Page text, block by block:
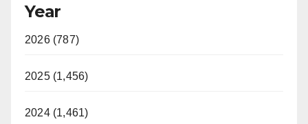
Year
2026 (787)
2025 (1,456)
2024 (1,461)